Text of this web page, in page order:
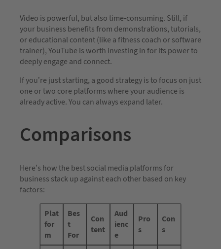
Video is powerful, but also time-consuming. Still, if
your business benefits from demonstrations, tutorials,
or educational content (like a fitness coach or software
trainer), YouTube is worth investing in for its power to
deeply engage and connect.
If you’re just starting, a good strategy is to focus on just
one or two core platforms where your audience is
already active. You can always expand later.
Comparisons
Here’s how the best social media platforms for
business stack up against each other based on key
factors:
Plat
for
m
Bes
t
For
Con
tent
Aud
ienc
e
Pro
s
Con
s